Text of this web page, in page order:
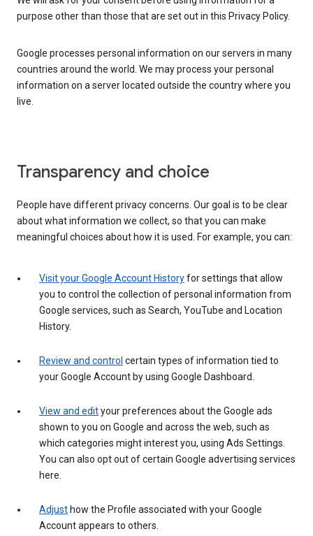
purpose other than those that are set out in this Privacy Policy.
Google processes personal information on our servers in many
countries around the world. We may process your personal
information on a server located outside the country where you
live.
Transparency and choice
People have different privacy concerns. Our goal is to be clear
about what information we collect, so that you can make
meaningful choices about how it is used. For example, you can:
Visit your Google Account Historyfor settings that allow
you to control the collection of personal information from
Google services, such as Search, YouTube and Location
History.
Review and control certain types of information tied to
your Google Account by using Google Dashboard.
View and edityour preferences about the Google ads
shown to you on Google and across the web, such as
which categories might interest you, using Ads Settings.
You can also opt out of certain Google advertising services
here.
Adjust how the Profile associated with your Google
Account appears to others.